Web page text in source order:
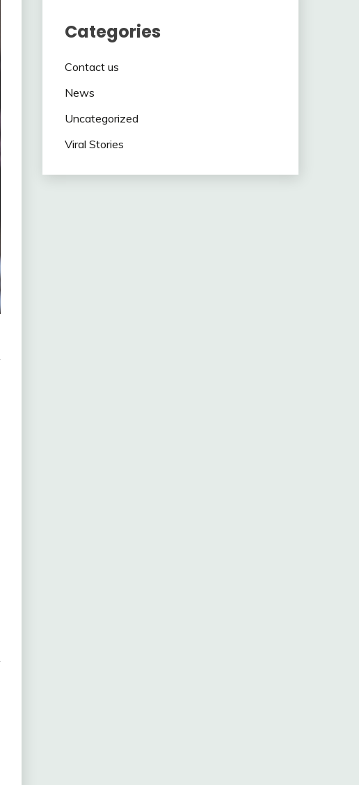
Categories
Contact us
News
Uncategorized
Viral Stories